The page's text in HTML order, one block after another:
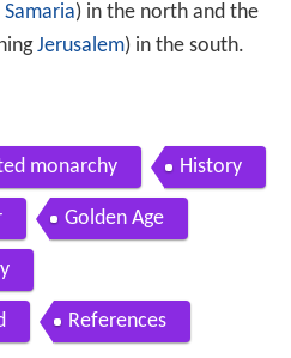
Samaria) in the north and the
Jerusalem) in the south.
monarchy History
Golden Age
References